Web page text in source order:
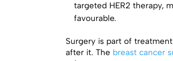
targeted HER2 therapy,
favourable.
Surgery is part of
after it. The breast cancer